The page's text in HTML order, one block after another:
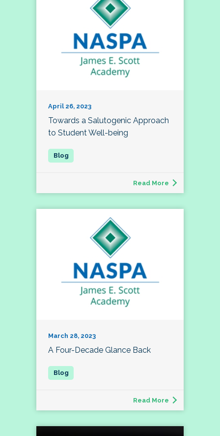
April 26, 2023
Towards a Salutogenic Approach
to Student Well-being
Read More
March 28, 2023
A Four-Decade Glance Back
Read More